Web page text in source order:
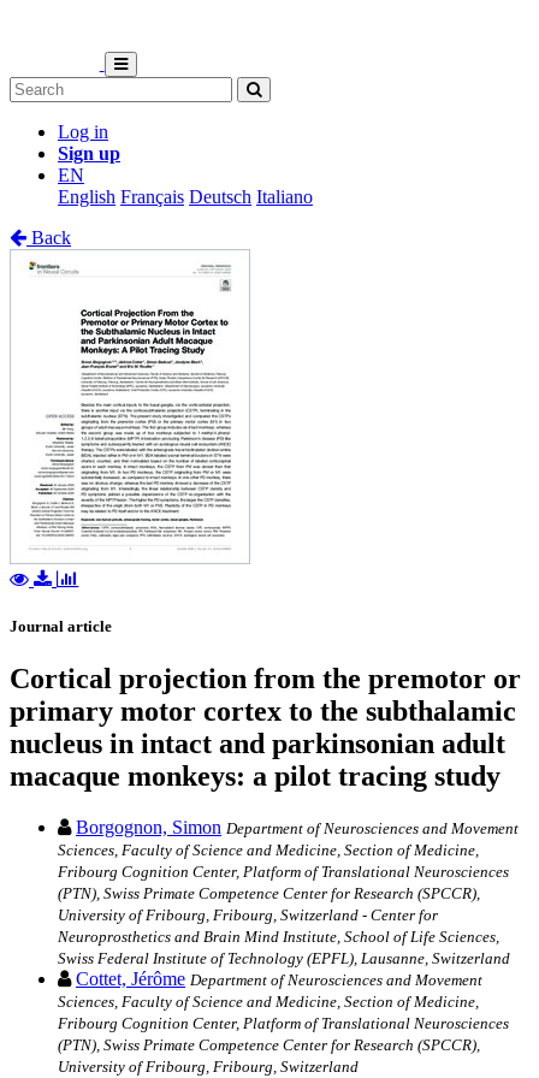
Log in
Sign up
EN
English Français Deutsch Italiano
Back
Journal article
Cortical projection from the premotor or
primary motor cortex to the subthalamic
nucleus in intact and parkinsonian adult
macaque monkeys: a pilot tracing study
Borgognon, Simon Department of Neurosciences and Movement
Sciences, Faculty of Science and Medicine, Section of Medicine,
Fribourg Cognition Center, Platform of Translational Neurosciences
(PTN), Swiss Primate Competence Center for Research (SPCCR),
University of Fribourg, Fribourg, Switzerland - Center for
Neuroprosthetics and Brain Mind Institute, School of Life Sciences,
Swiss Federal Institute of Technology (EPFL), Lausanne, Switzerland
Cottet, Jérôme Department of Neurosciences and Movement
Sciences, Faculty of Science and Medicine, Section of Medicine,
Fribourg Cognition Center, Platform of Translational Neurosciences
(PTN), Swiss Primate Competence Center for Research (SPCCR),
University of Fribourg, Fribourg, Switzerland